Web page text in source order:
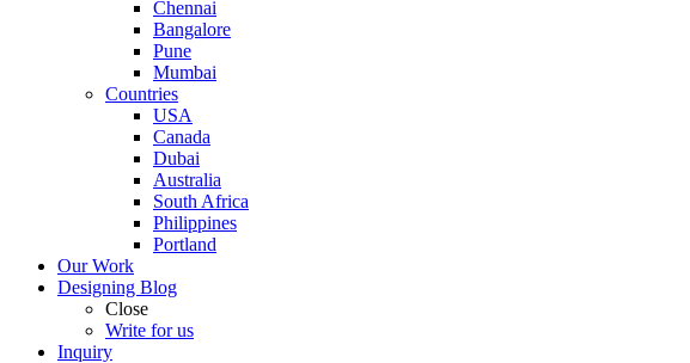
Chennai
Bangalore
Pune
Mumbai
Countries
USA
Canada
Dubai
Australia
South Africa
Philippines
Portland
Our Work
Designing Blog
Close
Write for us
Inquiry